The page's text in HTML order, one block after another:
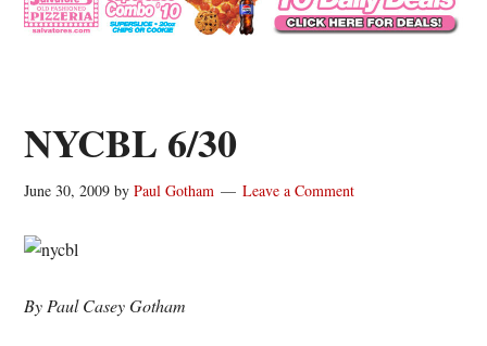
NYCBL 6/30
June 30, 2009 byPaul Gotham Leave a Comment
By Paul Casey Gotham